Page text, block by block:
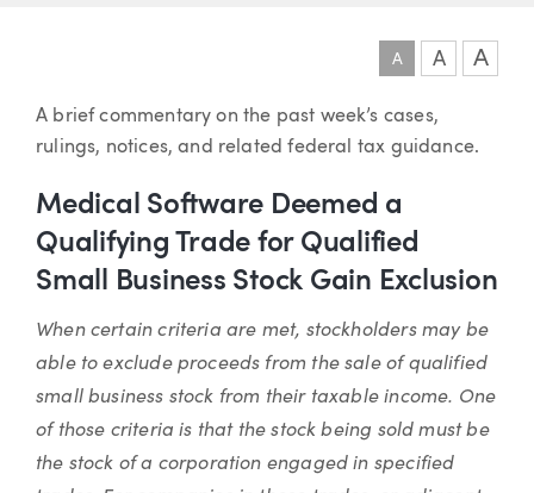
A A A
Article
A brief commentary on the past week’s cases,
rulings, notices, and related federal tax guidance.
Medical Software Deemed a
Qualifying Trade for Qualified
Small Business Stock Gain Exclusion
When certain criteria are met, stockholders may be
able to exclude proceeds from the sale of qualified
small business stock from their taxable income. One
of those criteria is that the stock being sold must be
the stock of a corporation engaged in specified